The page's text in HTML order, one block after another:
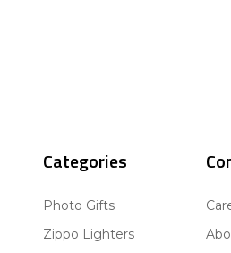
Categories
Photo Gifts
Zippo Lighters